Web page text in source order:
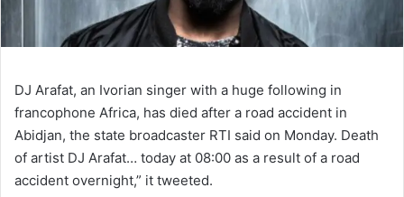
DJ Arafat, an Ivorian singer with a huge following in
francophone Africa, has died after a road accident in
Abidjan, the state broadcaster RTI said on Monday. Death
of artist DJ Arafat… today at 08:00 as a result of a road
accident overnight,” it tweeted.